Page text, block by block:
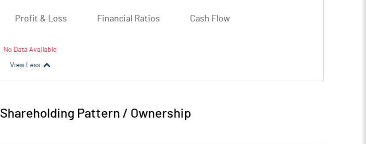
Profit & Loss Financial Ratios Cash Flow
No Data Available
View Less
Shareholding Pattern / Ownership